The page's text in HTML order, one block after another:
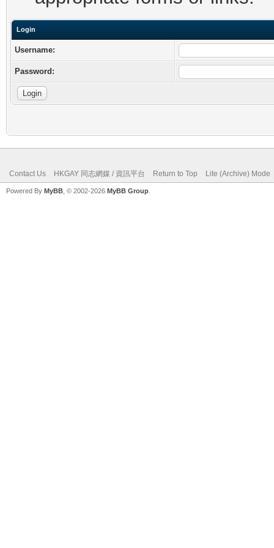
Login
Username:
Password:
Contact Us HKGAY 同志網媒 / 資訊平台 Return to Top Lite (Archive) Mode
Powered By MyBB , © 2002-2026 MyBB Group